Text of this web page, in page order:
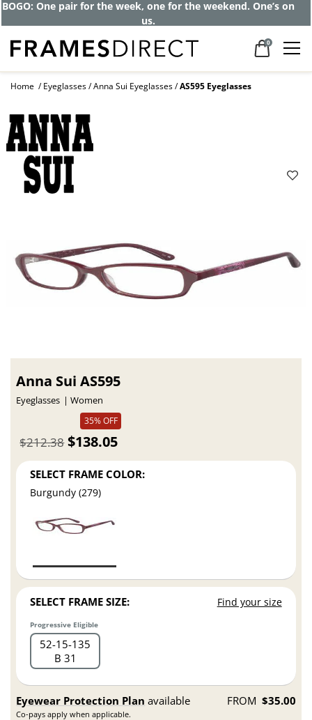
BOGO: One pair for the week, one for the weekend. One’s on
us.
0
Home Eyeglasses Anna Sui Eyeglasses AS595 Eyeglasses
Anna Sui AS595
Eyeglasses
Women
35% OFF
$138.05
$212.38
SELECT FRAME COLOR:
Burgundy (279)
SELECT FRAME SIZE: Find your size
Progressive Eligible
52 15 135
B 31
Eyewear Protection Plan available
Co-pays apply when applicable.
FROM $35.00